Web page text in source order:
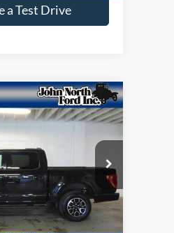
a Test Drive
XLT
Stock:T6172
Ext.
PRICE
Info